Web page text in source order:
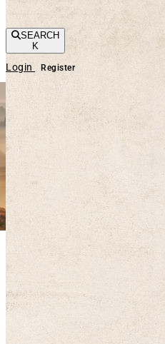
SEARCH
K
Login Register